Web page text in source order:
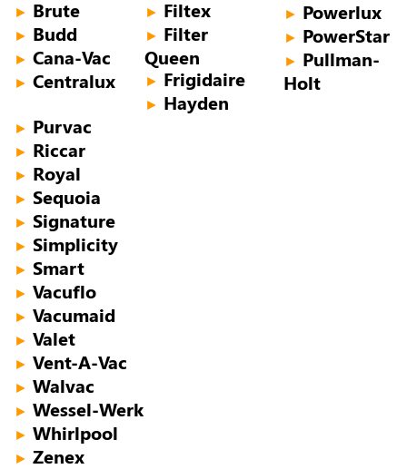
► Brute
► Budd
► Cana-Vac
► Centralux
► Filtex
► Filter
Queen
► Frigidaire
► Hayden
► Powerlux
► PowerStar
► Pullman-
Holt
► Purvac
► Riccar
► Royal
► Sequoia
► Signature
► Simplicity
► Smart
► Vacuflo
► Vacumaid
► Valet
► Vent-A-Vac
► Walvac
► Wessel-Werk
► Whirlpool
► Zenex